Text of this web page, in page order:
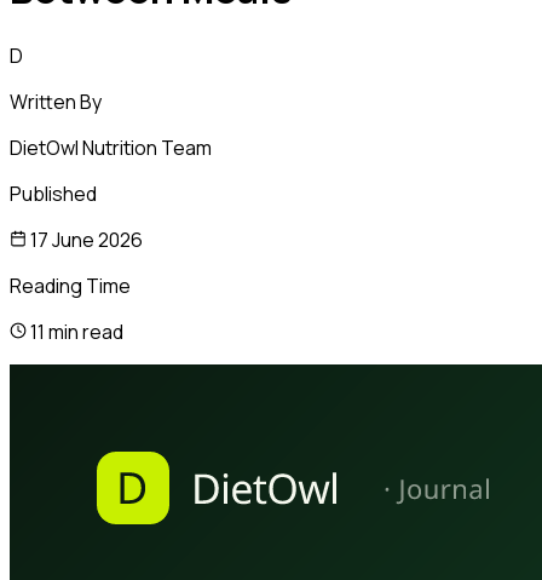
D
Written By
DietOwl Nutrition Team
Published
17 June 2026
Reading Time
11 min read